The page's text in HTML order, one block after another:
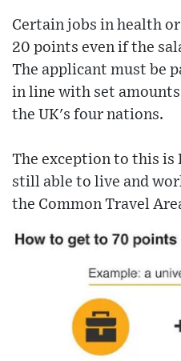
Certain jobs in health
20 points even if the
The applicant must be
in line with set
the UK's four nations.
The exception to this is
still able to live and
the Common Travel